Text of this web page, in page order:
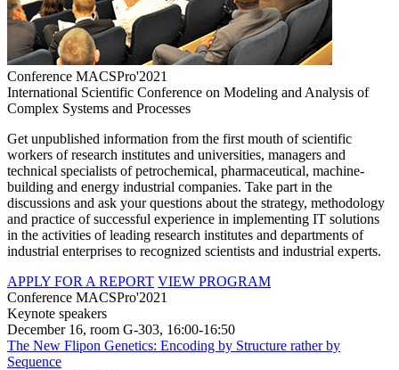
Conference MACSPro'2021
International Scientific Conference on Modeling and Analysis of
Complex Systems and Processes
Get unpublished information from the first mouth of scientific
workers of research institutes and universities, managers and
technical specialists of petrochemical, pharmaceutical, machine-
building and energy industrial companies. Take part in the
discussions and ask your questions about the strategy, methodology
and practice of successful experience in implementing IT solutions
in the activities of leading research institutes and departments of
industrial enterprises to recognized scientists and industrial experts.
APPLY FOR A REPORT VIEW PROGRAM
Conference MACSPro'2021
Keynote speakers
December 16, room G-303, 16:00-16:50
The New Flipon Genetics: Encoding by Structure rather by
Sequence